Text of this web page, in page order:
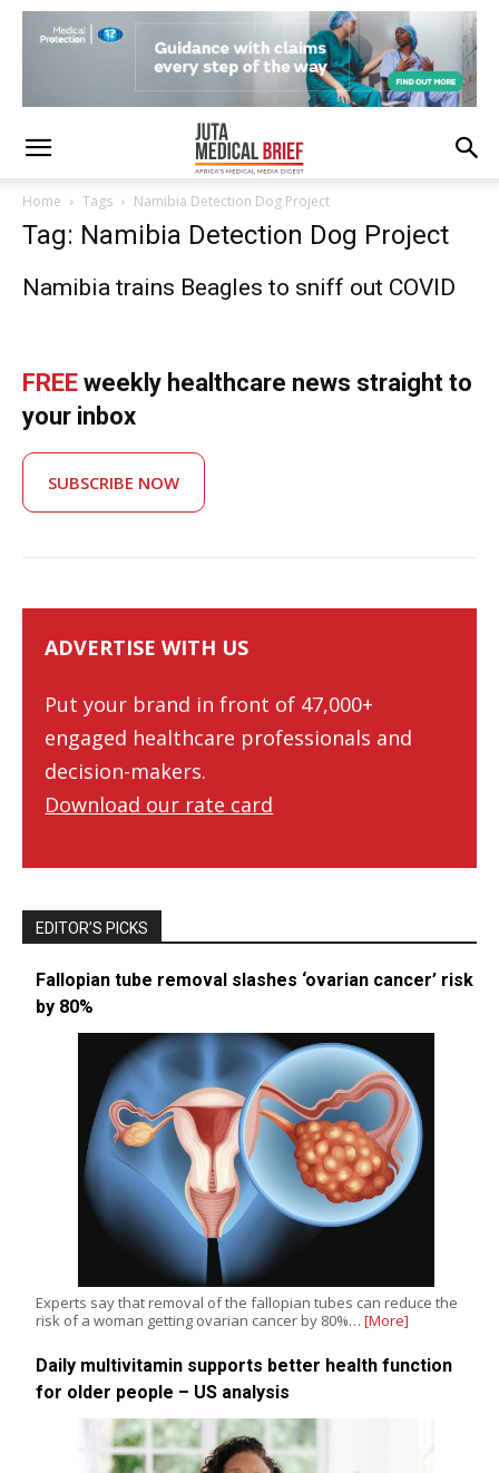
Home Tags Namibia Detection Dog Project
Tag: Namibia Detection Dog Project
Namibia trains Beagles to sniff out COVID
FREE weekly healthcare news straight to
your inbox
SUBSCRIBE NOW
ADVERTISE WITH US
Put your brand in front of 47,000+
engaged healthcare professionals and
decision-makers.
Download our rate card
EDITOR’S PICKS
Fallopian tube removal slashes ‘ovarian cancer’ risk
by 80%
Experts say that removal of the fallopian tubes can reduce the
risk of a woman getting ovarian cancer by 80%… [More]
Daily multivitamin supports better health function
for older people – US analysis